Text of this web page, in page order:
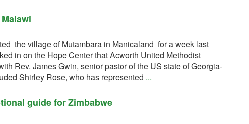
the village of Mutambara in Manicaland for a week last
in on the Hope Center that Acworth United Methodist
Rev. James Gwin, senior pastor of the US state of Georgia-
Shirley Rose, who has represented ...
guide for Zimbabwe